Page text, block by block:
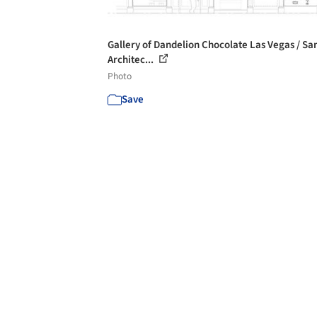
Gallery of Dandelion Chocolate Las Vegas /
Architec...
Photo
Save